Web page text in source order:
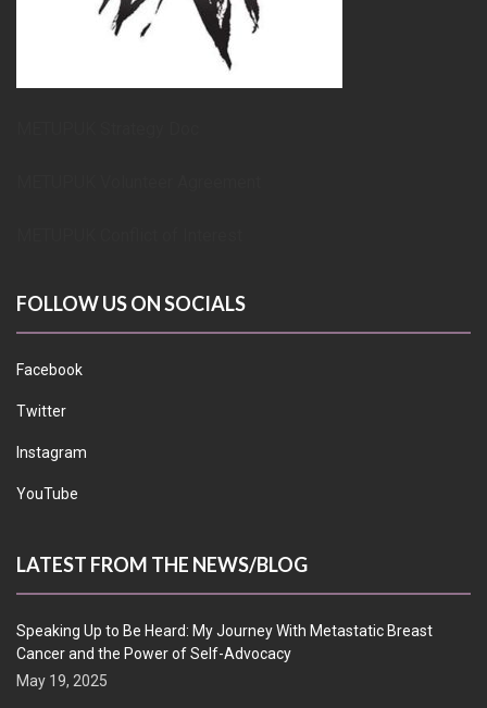
FOLLOW US ON SOCIALS
Facebook
Twitter
Instagram
YouTube
LATEST FROM THE NEWS/BLOG
Speaking Up to Be Heard: My Journey With Metastatic Breast
Cancer and the Power of Self-Advocacy
May 19, 2025